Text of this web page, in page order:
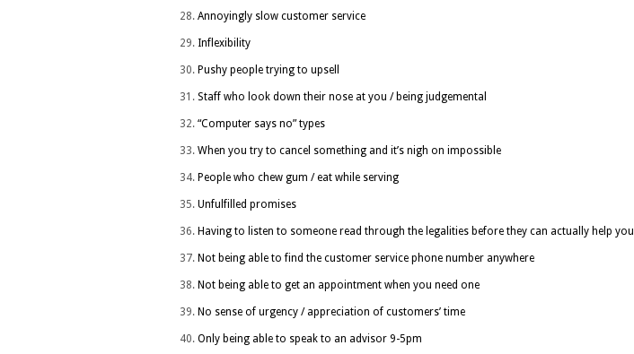
Annoyingly slow customer service
Inflexibility
Pushy people trying to upsell
Staff who look down their nose at you / being judgemental
“Computer says no” types
When you try to cancel something and it’s nigh on impossible
People who chew gum / eat while serving
Unfulfilled promises
Having to listen to someone read through the legalities before they can actually help you
Not being able to find the customer service phone number anywhere
Not being able to get an appointment when you need one
No sense of urgency / appreciation of customers’ time
Only being able to speak to an advisor 9-5pm